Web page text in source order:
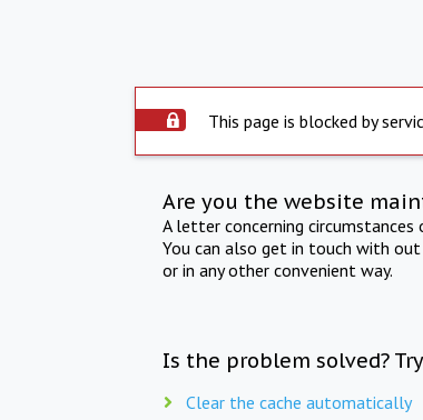
This page is blocked by
Are you the website
A letter concerning
You can also get in touch with
or in any other convenient way.
Is the problem solved?
Clear the cache automatically